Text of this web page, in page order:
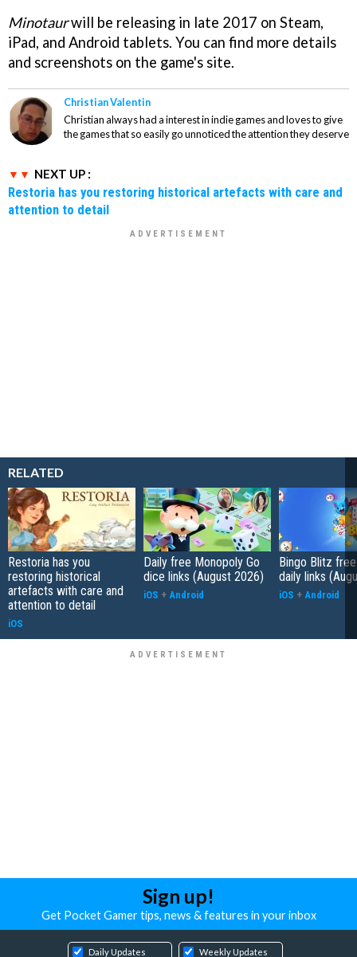
Minotaurwill be releasing in late 2017 on Steam,
iPad, and Android tablets. You can find more details
and screenshots on the game's site.
Christian Valentin
Christian always had a interest in indie games and loves to give
the games that so easily go unnoticed the attention they deserve
NEXT UP :
Restoria has you restoring historical artefacts with care and
attention to detail
RELATED
Restoria has you
restoring historical
artefacts with care and
attention to detail
iOS
Daily free Monopoly Go
dice links (August 2026)
iOS + Android
Bingo Blitz
daily links
iOS + Android
Sign up!
Get Pocket Gamer tips, news & features in your inbox
Daily Updates Weekly Updates